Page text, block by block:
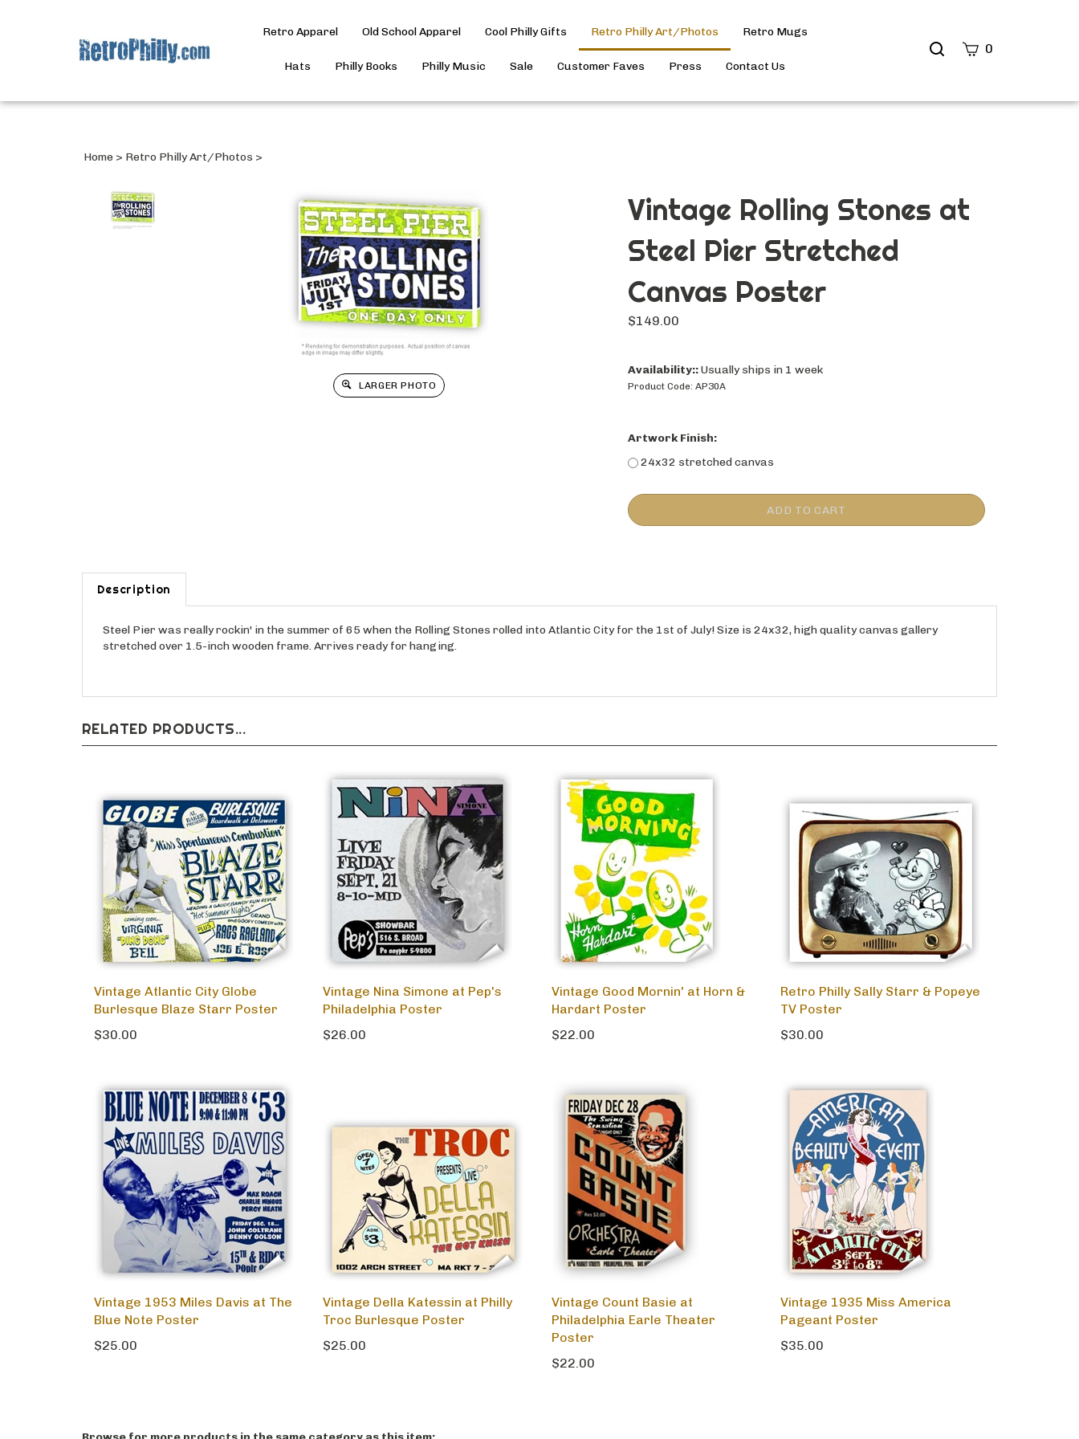
Search
0
Retro Apparel Old School Apparel Cool Philly Gifts Retro Philly Art/Photos Retro Mugs
Hats Philly Books Philly Music Sale Customer Faves Press Contact Us
Home > Retro Philly Art/Photos >
LARGER PHOTO
Vintage Rolling Stones at
Steel Pier Stretched
Canvas Poster
$149.00
Availability::Usually ships in 1 week
Product Code: AP30A
Artwork Finish:
24x32 stretched canvas
Description
Steel Pier was really rockin' in the summer of 65 when the Rolling Stones rolled into Atlantic City for the 1st of July! Size is 24x32, high quality canvas gallery
stretched over 1.5-inch wooden frame. Arrives ready for hanging.
RELATED PRODUCTS...
Vintage Atlantic City Globe
Burlesque Blaze Starr Poster
$30.00
Vintage Nina Simone at Pep's
Philadelphia Poster
$26.00
Vintage Good Mornin' at Horn &
Hardart Poster
$22.00
Retro Philly Sally Starr & Popeye
TV Poster
$30.00
Vintage 1953 Miles Davis at The
Blue Note Poster
$25.00
Vintage Della Katessin at Philly
Troc Burlesque Poster
$25.00
Vintage Count Basie at
Philadelphia Earle Theater
Poster
$22.00
Vintage 1935 Miss America
Pageant Poster
$35.00